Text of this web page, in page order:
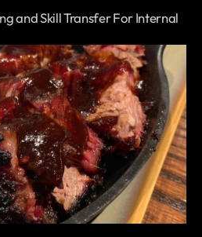
and Skill Transfer For Internal